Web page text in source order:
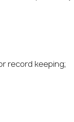
record keeping;